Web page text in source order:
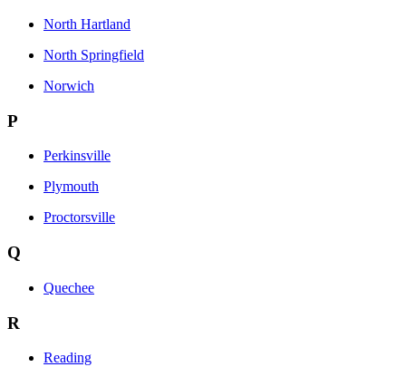
North Hartland
North Springfield
Norwich
P
Perkinsville
Plymouth
Proctorsville
Q
Quechee
R
Reading